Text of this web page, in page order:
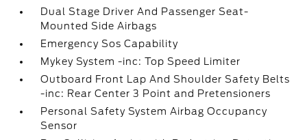
Dual Stage Driver And Passenger Seat-
Mounted Side Airbags
Emergency Sos Capability
Mykey System -inc: Top Speed Limiter
Outboard Front Lap And Shoulder Safety Belts
-inc: Rear Center 3 Point and Pretensioners
Personal Safety System Airbag Occupancy
Sensor